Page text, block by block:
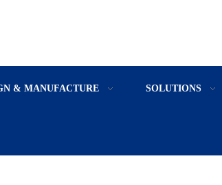
& MANUFACTURE SOLUTIONS